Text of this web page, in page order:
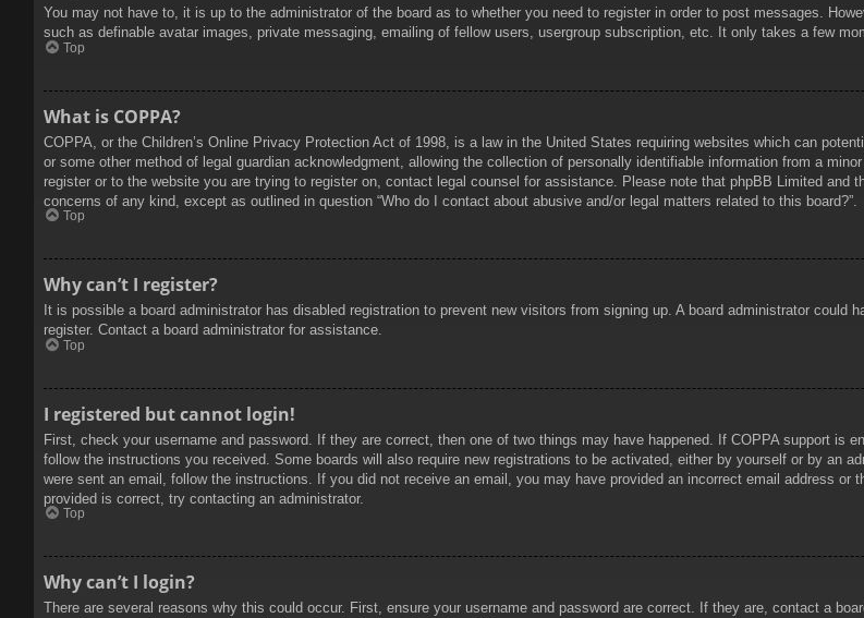
You may not have to, it is up to the administrator of the board as to whether you need to register in order to post messages.
such as definable avatar images, private messaging, emailing of fellow users, usergroup subscription, etc. It only takes a few
Top
What is COPPA?
COPPA, or the Children’s Online Privacy Protection Act of 1998, is a law in the United States requiring websites which can
or some other method of legal guardian acknowledgment, allowing the collection of personally identifiable information from a
register or to the website you are trying to register on, contact legal counsel for assistance. Please note that phpBB Limited and
concerns of any kind, except as outlined in question “Who do I contact about abusive and/or legal matters related to this board?”.
Top
Why can’t I register?
It is possible a board administrator has disabled registration to prevent new visitors from signing up. A board administrator
register. Contact a board administrator for assistance.
Top
I registered but cannot login!
First, check your username and password. If they are correct, then one of two things may have happened. If COPPA support is
follow the instructions you received. Some boards will also require new registrations to be activated, either by yourself or by an
were sent an email, follow the instructions. If you did not receive an email, you may have provided an incorrect email address
provided is correct, try contacting an administrator.
Top
Why can’t I login?
There are several reasons why this could occur. First, ensure your username and password are correct. If they are, contact a